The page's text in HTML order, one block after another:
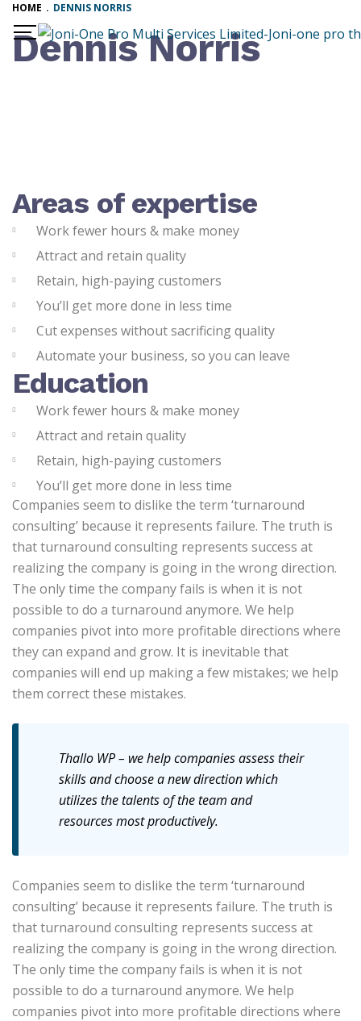
HOME . DENNIS NORRIS
Dennis Norris
Areas of expertise
Work fewer hours & make money
Attract and retain quality
Retain, high-paying customers
You’ll get more done in less time
Cut expenses without sacrificing quality
Automate your business, so you can leave
Education
Work fewer hours & make money
Attract and retain quality
Retain, high-paying customers
You’ll get more done in less time
Companies seem to dislike the term ‘turnaround
consulting’ because it represents failure. The truth is
that turnaround consulting represents success at
realizing the company is going in the wrong direction.
The only time the company fails is when it is not
possible to do a turnaround anymore. We help
companies pivot into more profitable directions where
they can expand and grow. It is inevitable that
companies will end up making a few mistakes; we help
them correct these mistakes.
Thallo WP – we help companies assess their
skills and choose a new direction which
utilizes the talents of the team and
resources most productively.
Companies seem to dislike the term ‘turnaround
consulting’ because it represents failure. The truth is
that turnaround consulting represents success at
realizing the company is going in the wrong direction.
The only time the company fails is when it is not
possible to do a turnaround anymore. We help
companies pivot into more profitable directions where